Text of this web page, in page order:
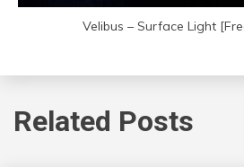
Velibus – Surface Light
Related Posts